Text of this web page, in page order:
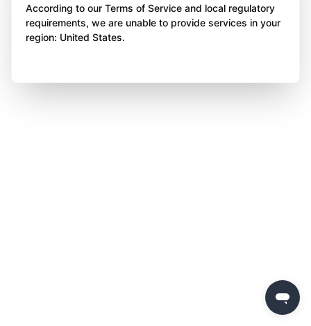
According to our Terms of Service and local regulatory
requirements, we are unable to provide services in your
region: United States.